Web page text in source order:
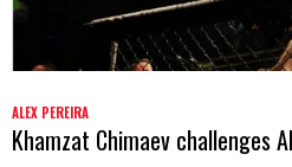
ALEX PEREIRA
Khamzat Chimaev challenges